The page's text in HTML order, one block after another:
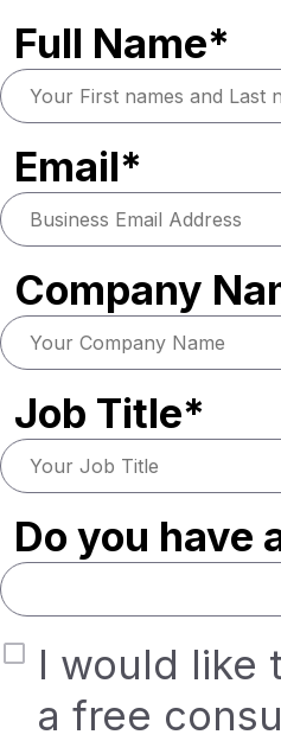
Full Name*
Email*
Company
Job Title*
Do you have
I would like
a free